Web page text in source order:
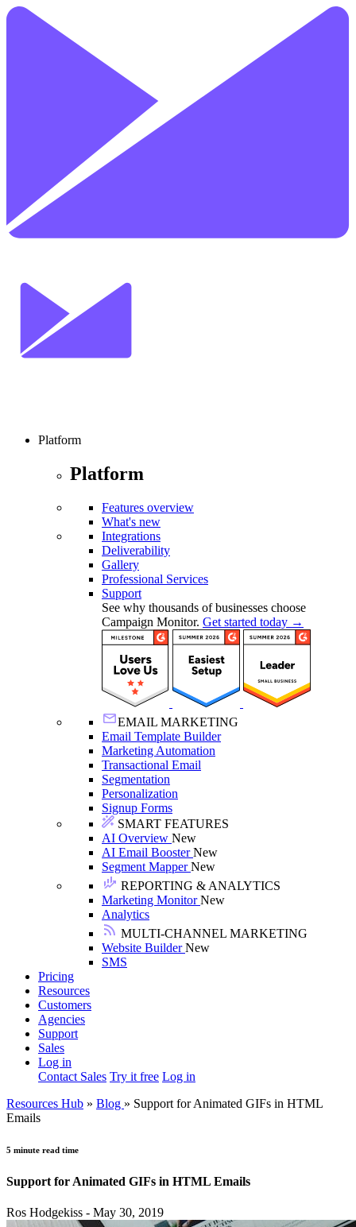
Platform
Platform
Features overview
What's new
Integrations
Deliverability
Gallery
Professional Services
Support
See why thousands of businesses choose
Campaign Monitor. Get started today →
EMAIL MARKETING
Email Template Builder
Marketing Automation
Transactional Email
Segmentation
Personalization
Signup Forms
SMART FEATURES
AI Overview New
AI Email BoosterNew
Segment MapperNew
REPORTING & ANALYTICS
Marketing MonitorNew
Analytics
MULTI-CHANNEL MARKETING
Website BuilderNew
SMS
Pricing
Resources
Customers
Agencies
Support
Sales
Log in
Contact Sales Try it free Log in
Resources Hub » Blog » Support for Animated GIFs in HTML
Emails
5 minute read time
Support for Animated GIFs in HTML Emails
Ros Hodgekiss - May 30, 2019